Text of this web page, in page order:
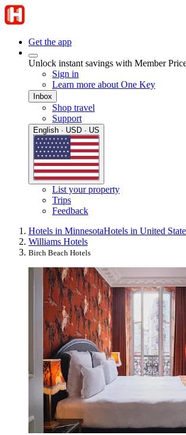
Get the app
Unlock instant savings with Member
Sign in
Learn more about One Key
Inbox
Shop travel
Support
English · USD · US
List your property
Trips
Feedback
Hotels in MinnesotaHotels in United
Williams Hotels
Birch Beach Hotels